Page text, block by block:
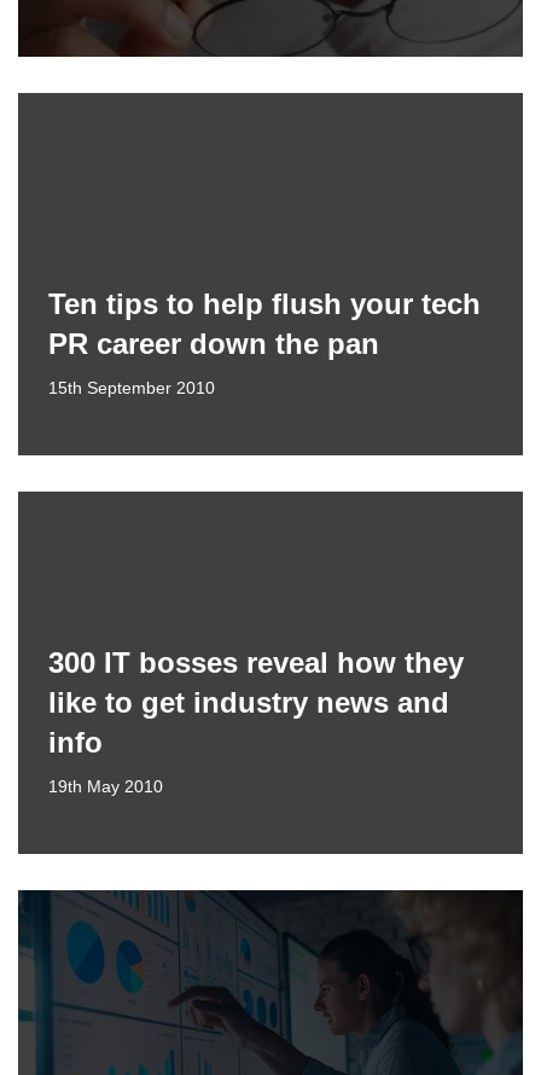
Ten tips to help flush your tech
PR career down the pan
15th September 2010
300 IT bosses reveal how they
like to get industry news and
info
19th May 2010